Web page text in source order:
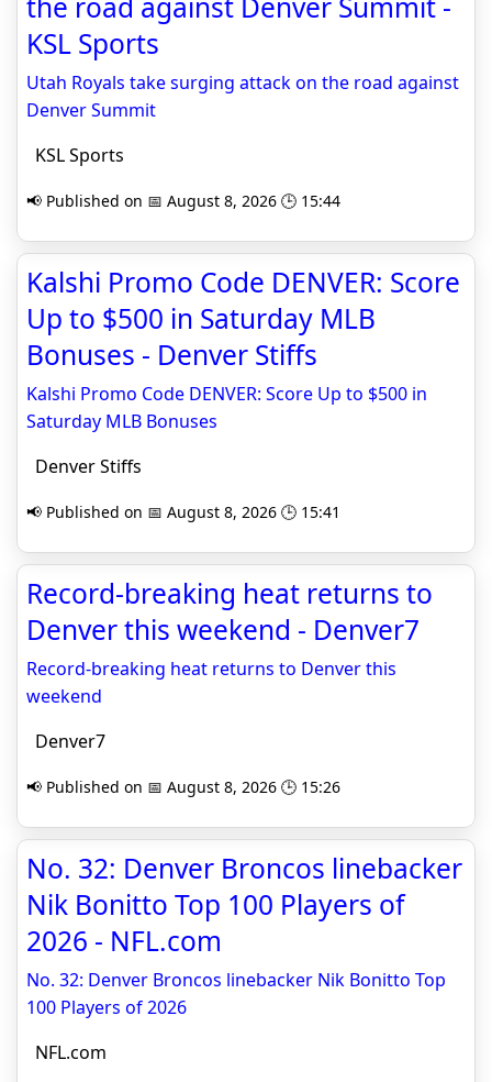
KSL Sports
Utah Royals take surging attack on the road against
Denver Summit
KSL Sports
📢 Published on 📅 August 8, 2026 🕒 15:44
Kalshi Promo Code DENVER: Score
Up to $500 in Saturday MLB
Bonuses - Denver Stiffs
Kalshi Promo Code DENVER: Score Up to $500 in
Saturday MLB Bonuses
Denver Stiffs
📢 Published on 📅 August 8, 2026 🕒 15:41
Record-breaking heat returns to
Denver this weekend - Denver7
Record-breaking heat returns to Denver this
weekend
Denver7
📢 Published on 📅 August 8, 2026 🕒 15:26
No. 32: Denver Broncos linebacker
Nik Bonitto Top 100 Players of
2026 - NFL.com
No. 32: Denver Broncos linebacker Nik Bonitto Top
100 Players of 2026
NFL.com